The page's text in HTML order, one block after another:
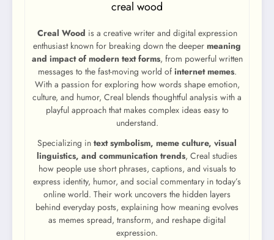
creal wood
Creal Wood is a creative writer and digital expression
enthusiast known for breaking down the deeper meaning
and impact of modern text forms, from powerful written
messages to the fast-moving world of internet memes.
With a passion for exploring how words shape emotion,
culture, and humor, Creal blends thoughtful analysis with a
playful approach that makes complex ideas easy to
understand.
Specializing in text symbolism, meme culture, visual
linguistics, and communication trends, Creal studies
how people use short phrases, captions, and visuals to
express identity, humor, and social commentary in today’s
online world. Their work uncovers the hidden layers
behind everyday posts, explaining how meaning evolves
as memes spread, transform, and reshape digital
expression.